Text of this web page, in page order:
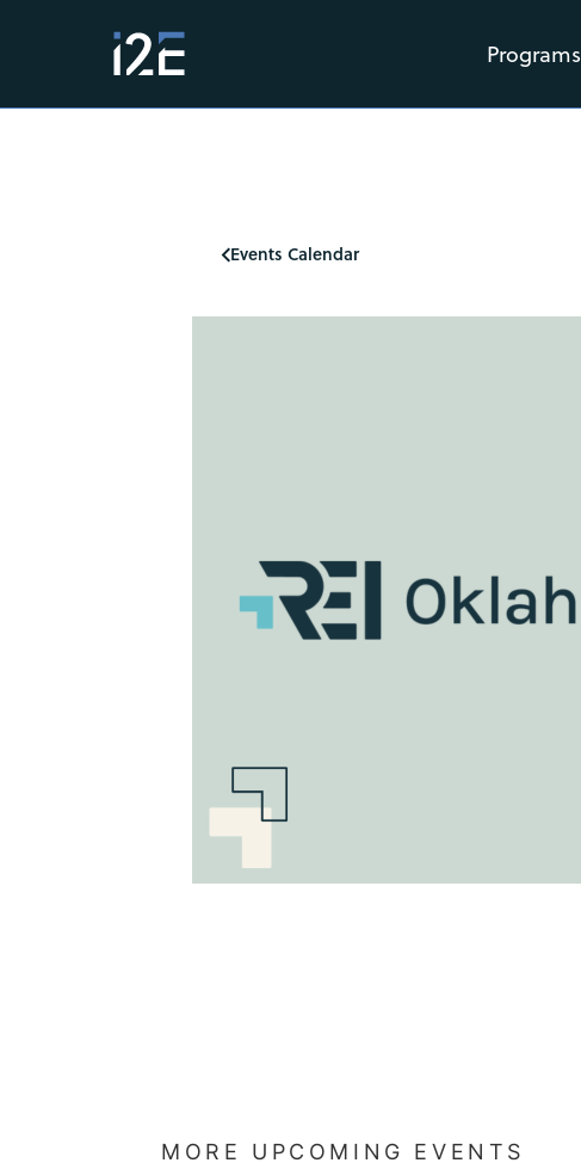
Programs
Events Calendar
MORE UPCOMING EVENTS